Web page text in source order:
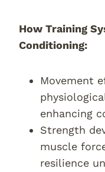
How Training
Conditioning:
Movement
enhancing
Strength
muscle
resilience